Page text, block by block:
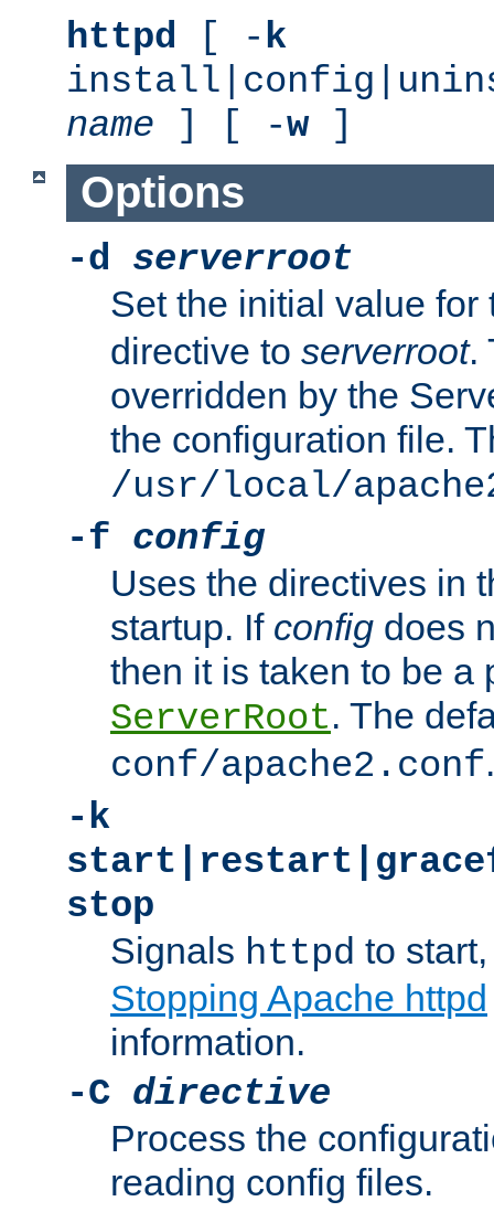
httpd [ -k
name ] [ -w]
Options
-d serverroot
Set the initial value
directive to serverroot.
overridden by the
the configuration file.
/usr/local/
-f config
Uses the directives in
startup. If config does
then it is taken to be a
ServerRoot. The
conf/apache2.conf.
-k
stop
Signals httpd to
Stopping Apache httpd
information.
-C directive
Process the
reading config files.